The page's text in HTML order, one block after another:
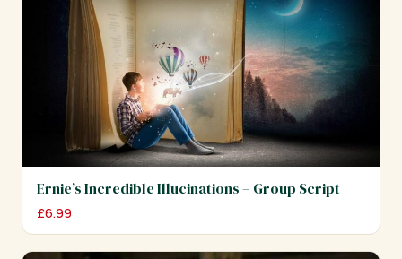
Ernie’s Incredible Illucinations – Group Script
£6.99